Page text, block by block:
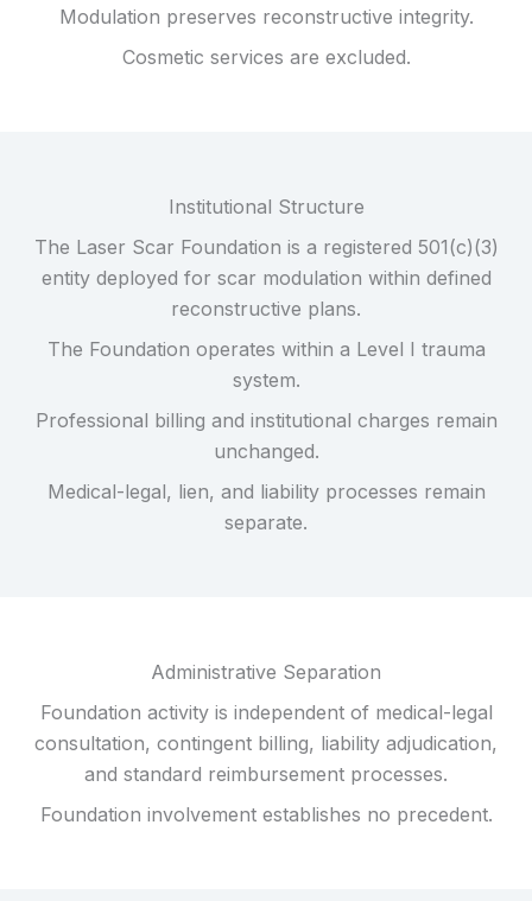
Modulation preserves reconstructive integrity.
Cosmetic services are excluded.
Institutional Structure
The Laser Scar Foundation is a registered 501(c)(3)
entity deployed for scar modulation within defined
reconstructive plans.
The Foundation operates within a Level I trauma
system.
Professional billing and institutional charges remain
unchanged.
Medical-legal, lien, and liability processes remain
separate.
Administrative Separation
Foundation activity is independent of medical-legal
consultation, contingent billing, liability adjudication,
and standard reimbursement processes.
Foundation involvement establishes no precedent.